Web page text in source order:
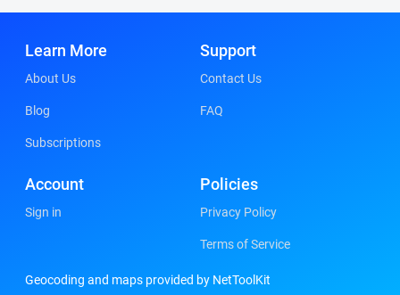
Learn More
About Us
Blog
Subscriptions
Support
Contact Us
FAQ
Account
Sign in
Policies
Privacy Policy
Terms of Service
Geocoding and maps provided by NetToolKit